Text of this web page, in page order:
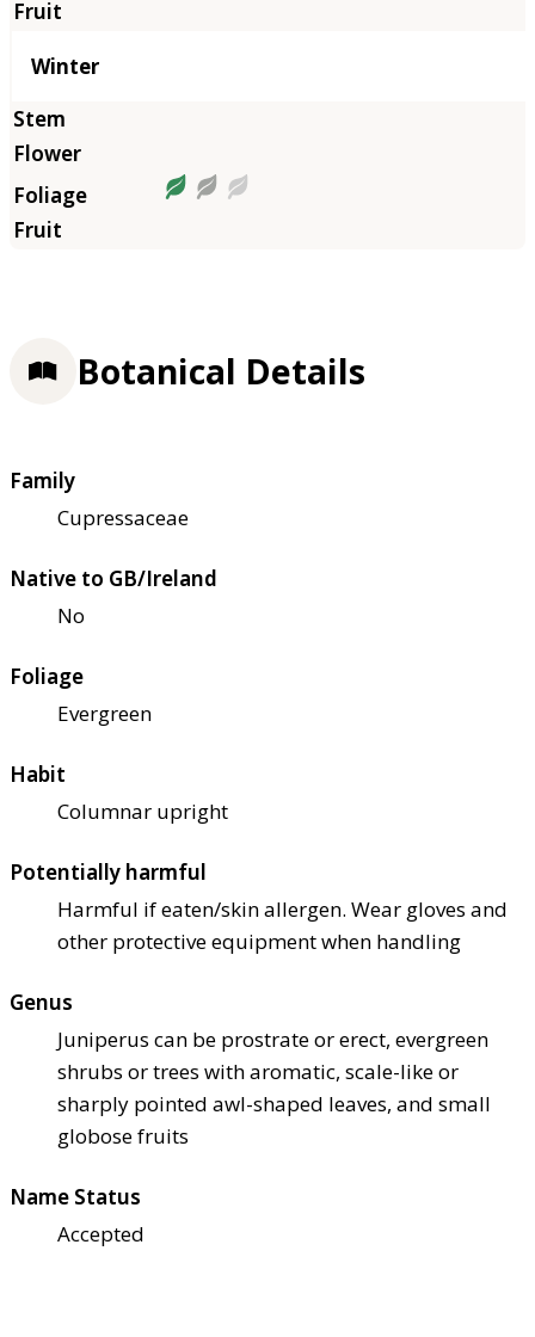
Winter
Botanical Details
Family
Cupressaceae
Native to GB/Ireland
No
Foliage
Evergreen
Habit
Columnar upright
Potentially harmful
Harmful if eaten/skin allergen. Wear gloves and
other protective equipment when handling
Genus
Juniperus can be prostrate or erect, evergreen
shrubs or trees with aromatic, scale-like or
sharply pointed awl-shaped leaves, and small
globose fruits
Name Status
Accepted